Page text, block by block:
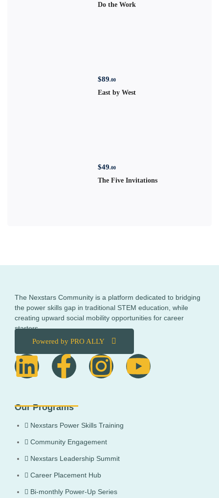
Do the Work
$89.00
East by West
$49.00
The Five Invitations
The Nexstars Community is a platform dedicated to bridging
the power skills gap in traditional STEM education, while
creating upward social mobility opportunities for career
starters.
Powered by PRO ALLY
Our Programs
Nexstars Power Skills Training
Community Engagement
Nexstars Leadership Summit
Career Placement Hub
Bi-monthly Power-Up Series